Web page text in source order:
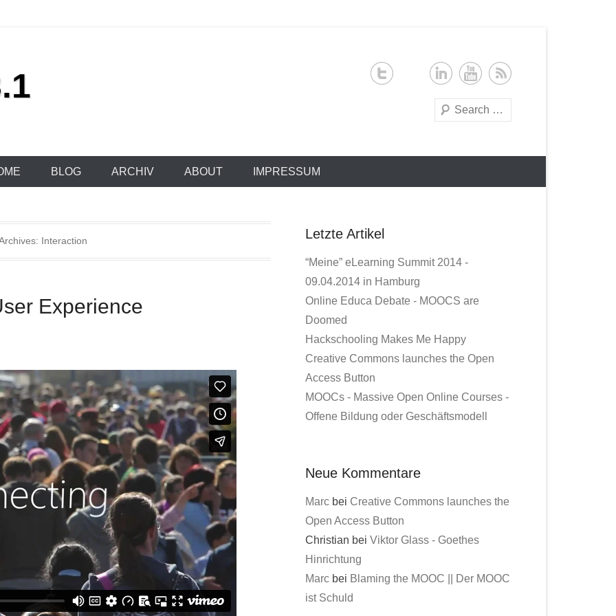
Search
BLOG ARCHIV ABOUT IMPRESSUM
Interaction
Experience
Letzte Artikel
“Meine” eLearning Summit 2014 -
09.04.2014 in Hamburg
Online Educa Debate - MOOCS are
Doomed
Hackschooling Makes Me Happy
Creative Commons launches the Open
Access Button
MOOCs - Massive Open Online Courses -
Offene Bildung oder Geschäftsmodell
Neue Kommentare
Marc bei Creative Commons launches the
Open Access Button
Christian bei Viktor Glass - Goethes
Hinrichtung
Marc bei Blaming the MOOC || Der MOOC
ist Schuld